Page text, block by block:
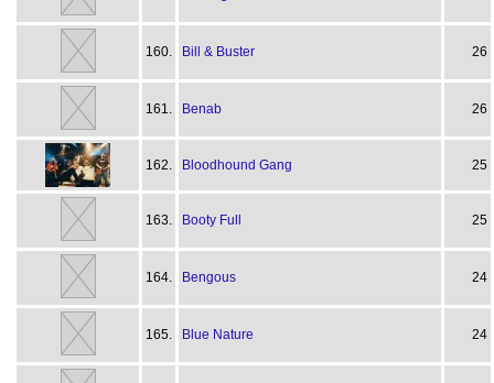
160. Bill & Buster 26
161. Benab 26
162. Bloodhound Gang 25
163. Booty Full 25
164. Bengous 24
165. Blue Nature 24